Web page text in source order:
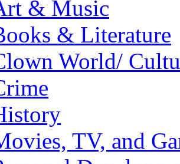
& Music
& Literature
World/
TV, and